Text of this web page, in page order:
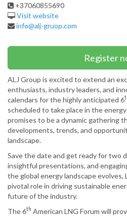
+37060855690
Visit website
info@alj-gruop.com
Register
ALJ Group is excited to extend an
enthusiasts, industry leaders, and
calendars for the highly anticipated 6
scheduled to take place in the
promises to be a dynamic gathering
developments, trends, and
landscape.
Save the date and get ready for two
insightful presentations, and
the global energy landscape evolves,
pivotal role in driving sustainable
future of the industry.
The 6th American LNG Forum will